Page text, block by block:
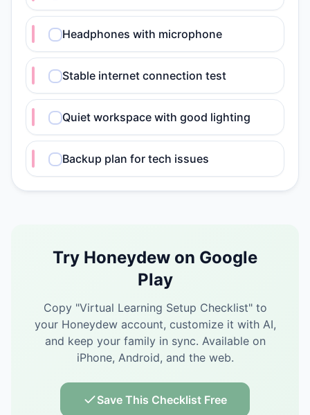
Headphones with microphone
Stable internet connection test
Quiet workspace with good lighting
Backup plan for tech issues
Try Honeydew on Google
Play
Copy "Virtual Learning Setup Checklist" to
your Honeydew account, customize it with AI,
and keep your family in sync. Available on
iPhone, Android, and the web.
Save This Checklist Free